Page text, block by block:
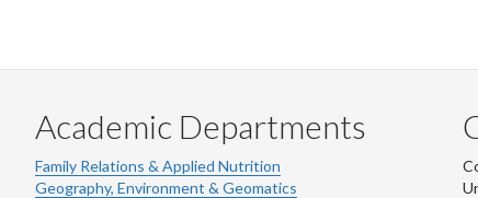
Academic Departments
Family Relations & Applied Nutrition
Geography, Environment & Geomatics